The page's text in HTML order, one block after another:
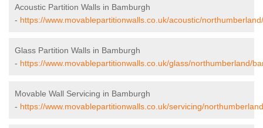
Acoustic Partition Walls in Bamburgh
- https://www.movablepartitionwalls.co.uk/acoustic/
Glass Partition Walls in Bamburgh
- https://www.movablepartitionwalls.co.uk/glass/northumberland/
Movable Wall Servicing in Bamburgh
- https://www.movablepartitionwalls.co.uk/servicing/